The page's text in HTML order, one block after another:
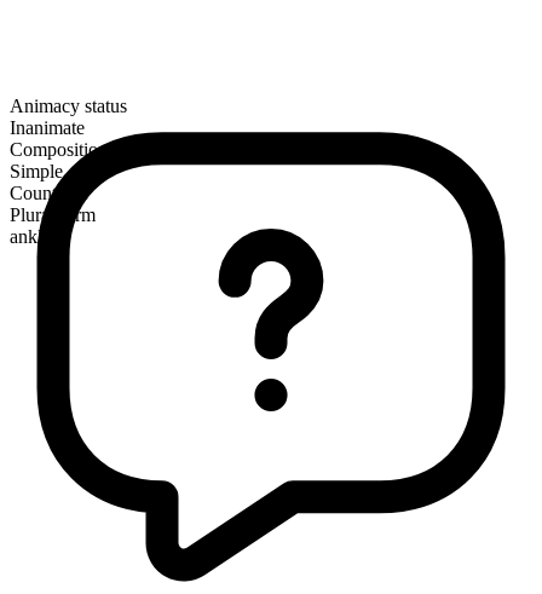
Animacy status
Inanimate
Composition
Simple
Countable
Plural form
ankles